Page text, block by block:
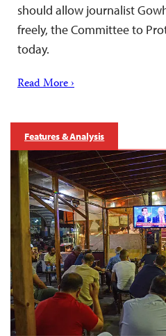
should allow journalist
freely, the Committee to
today.
Read More ›
Features & Analysis